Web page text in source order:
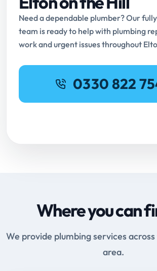
Need a dependable plumber? Our
team is ready to help with plumbing
work and urgent issues throughout
0330 822
Where you can
We provide plumbing services
area.